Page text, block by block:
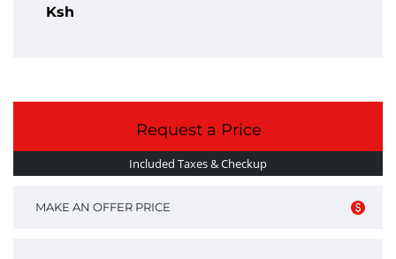
Request a Price
Included Taxes & Checkup
MAKE AN OFFER PRICE